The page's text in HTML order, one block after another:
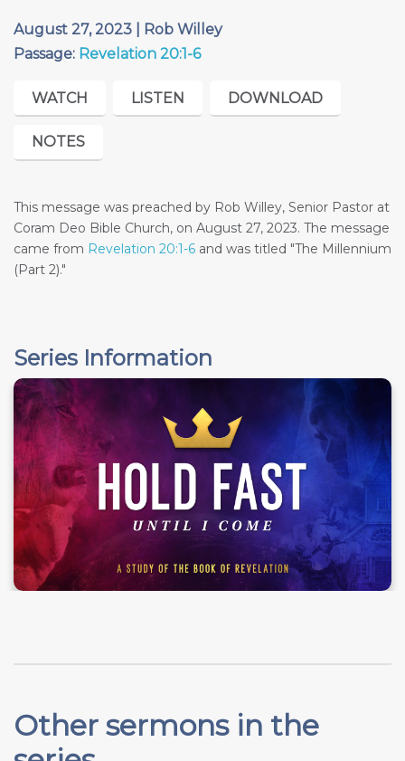
August 27, 2023 | Rob Willey
Passage: Revelation 20:1-6
WATCH LISTEN DOWNLOAD
NOTES
This message was preached by Rob Willey, Senior Pastor at
Coram Deo Bible Church, on August 27, 2023. The message
came from Revelation 20:1-6 and was titled "The Millennium
(Part 2)."
Series Information
Other sermons in the